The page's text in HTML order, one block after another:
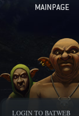
LOGIN TO BATWEB